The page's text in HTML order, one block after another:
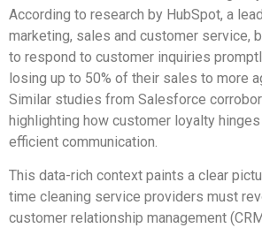
According to research by HubSpot, a
marketing, sales and customer service,
to respond to customer inquiries
losing up to 50% of their sales to more
Similar studies from Salesforce
highlighting how customer loyalty hinges
efficient communication.
This data-rich context paints a clear
time cleaning service providers must
customer relationship management